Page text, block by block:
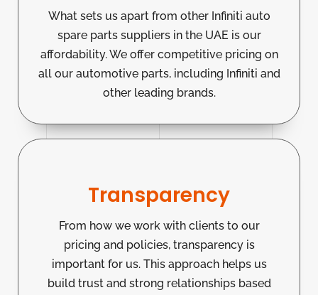
What sets us apart from other Infiniti auto
spare parts suppliers in the UAE is our
affordability. We offer competitive pricing on
all our automotive parts, including Infiniti and
other leading brands.
Transparency
From how we work with clients to our
pricing and policies, transparency is
important for us. This approach helps us
build trust and strong relationships based